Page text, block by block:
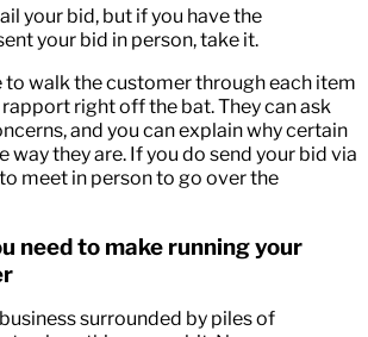
your bid, but if you have the
your bid in person, take it.
to walk the customer through each item
right off the bat. They can ask
and you can explain why certain
way they are. If you do send your bid via
meet in person to go over the
need to make running your
surrounded by piles of